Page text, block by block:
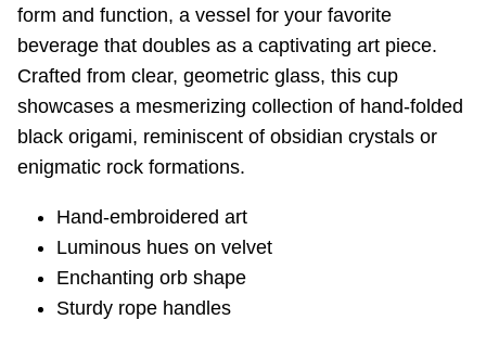
form and function, a vessel for your favorite
beverage that doubles as a captivating art piece.
Crafted from clear, geometric glass, this cup
showcases a mesmerizing collection of hand-folded
black origami, reminiscent of obsidian crystals or
enigmatic rock formations.
Hand-embroidered art
Luminous hues on velvet
Enchanting orb shape
Sturdy rope handles